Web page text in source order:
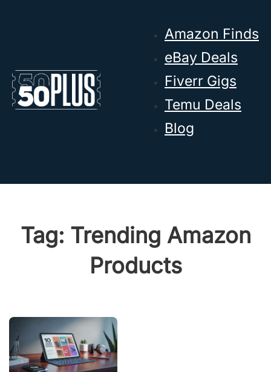
Amazon Finds
eBay Deals
Fiverr Gigs
Temu Deals
Blog
Tag: Trending Amazon
Products